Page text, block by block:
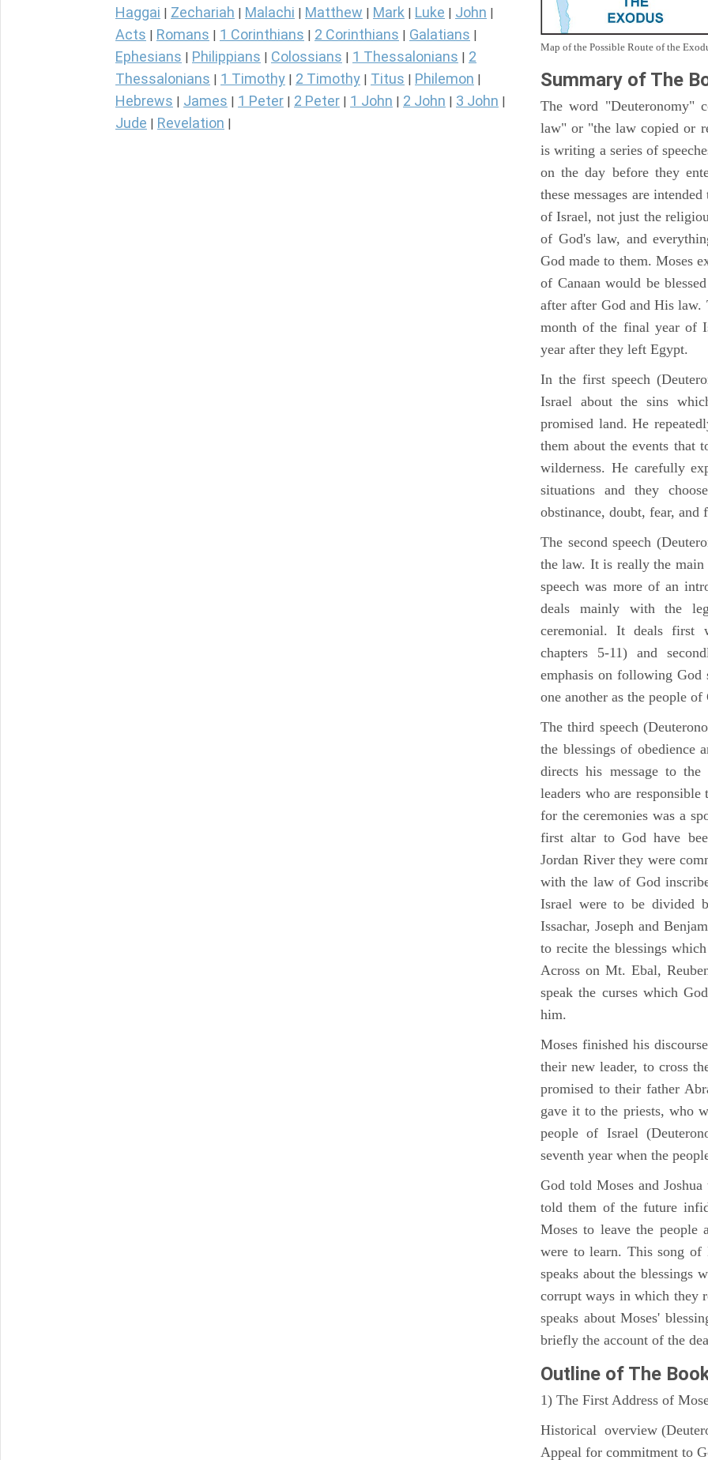
Haggai Zechariah Malachi Matthew Mark Luke John
Acts Romans 1 Corinthians 2 Corinthians Galatians
Ephesians Philippians Colossians 1 Thessalonians
2
Thessalonians
1 Timothy 2 Timothy Titus Philemon
Hebrews James 1 Peter 2 Peter 1 John 2 John 3 John
Jude Revelation
Map of the Possible Route of the
Summary of The
The word "Deuteronomy"
law" or "the law copied or
is writing a series of
on the day before they
these messages are
of Israel, not just the
of God's law, and
God made to them. Moses
of Canaan would be
after after God and His law.
month of the final year of
year after they left Egypt.
In the first speech
Israel about the sins
promised land. He
them about the events that
wilderness. He carefully
situations and they
obstinance, doubt, fear, and
The second speech
the law. It is really the main
speech was more of an
deals mainly with the
ceremonial. It deals first
chapters 5-11) and
emphasis on following
one another as the people
The third speech
the blessings of obedience
directs his message to
leaders who are
for the ceremonies was a
first altar to God have
Jordan River they were
with the law of God
Israel were to be divided
Issachar, Joseph and
to recite the blessings
Across on Mt. Ebal,
speak the curses which
him.
Moses finished his
their new leader, to cross
promised to their father
gave it to the priests, who
people of Israel
seventh year when the
God told Moses and
told them of the future
Moses to leave the people
were to learn. This song of
speaks about the blessings
corrupt ways in which they
speaks about Moses'
briefly the account of the
Outline of The
1) The First Address of
Historical overview
Appeal for commitment to